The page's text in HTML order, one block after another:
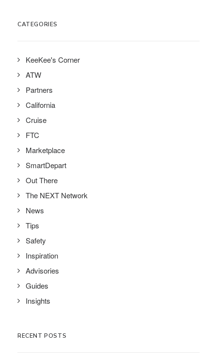
CATEGORIES
KeeKee's Corner
ATW
Partners
California
Cruise
FTC
Marketplace
SmartDepart
Out There
The NEXT Network
News
Tips
Safety
Inspiration
Advisories
Guides
Insights
RECENT POSTS